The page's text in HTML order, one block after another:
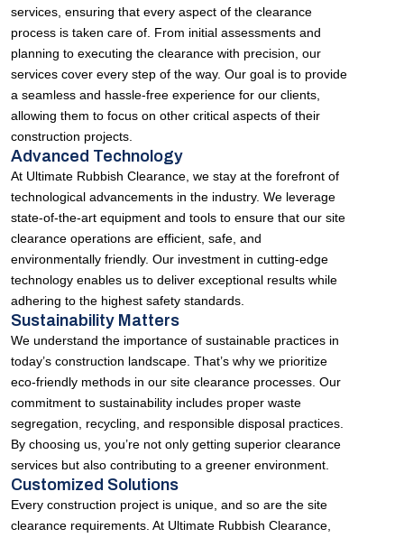
services, ensuring that every aspect of the clearance
process is taken care of. From initial assessments and
planning to executing the clearance with precision, our
services cover every step of the way. Our goal is to provide
a seamless and hassle-free experience for our clients,
allowing them to focus on other critical aspects of their
construction projects.
Advanced Technology
At Ultimate Rubbish Clearance, we stay at the forefront of
technological advancements in the industry. We leverage
state-of-the-art equipment and tools to ensure that our site
clearance operations are efficient, safe, and
environmentally friendly. Our investment in cutting-edge
technology enables us to deliver exceptional results while
adhering to the highest safety standards.
Sustainability Matters
We understand the importance of sustainable practices in
today’s construction landscape. That’s why we prioritize
eco-friendly methods in our site clearance processes. Our
commitment to sustainability includes proper waste
segregation, recycling, and responsible disposal practices.
By choosing us, you’re not only getting superior clearance
services but also contributing to a greener environment.
Customized Solutions
Every construction project is unique, and so are the site
clearance requirements. At Ultimate Rubbish Clearance,